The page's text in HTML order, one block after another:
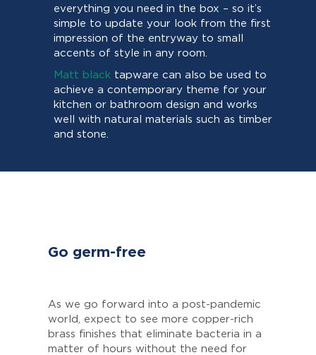
everything you need in the box – so it’s
simple to update your look from the first
impression of the entryway to small
accents of style in any room.
Matt black tapware can also be used to
achieve a contemporary theme for your
kitchen or bathroom design and works
well with natural materials such as timber
and stone.
Go germ-free
As we go forward into a post-pandemic
world, expect to see more copper-rich
brass finishes that eliminate bacteria in a
matter of hours without the need for